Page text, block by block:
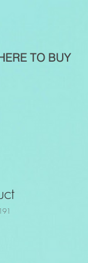
TO BUY